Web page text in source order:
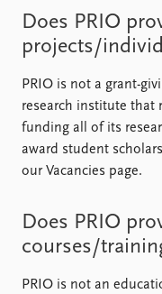
Does PRIO
projects/
PRIO is not a grant-
research institute that
funding all of its
award student
our Vacancies page.
Does PRIO
courses/
PRIO is not an